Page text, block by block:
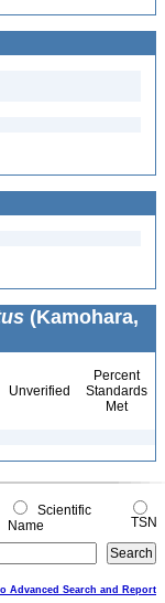
(Kamohara,
Unverified
Percent
Standards
Met
Scientific
Name
TSN
Advanced Search and Report